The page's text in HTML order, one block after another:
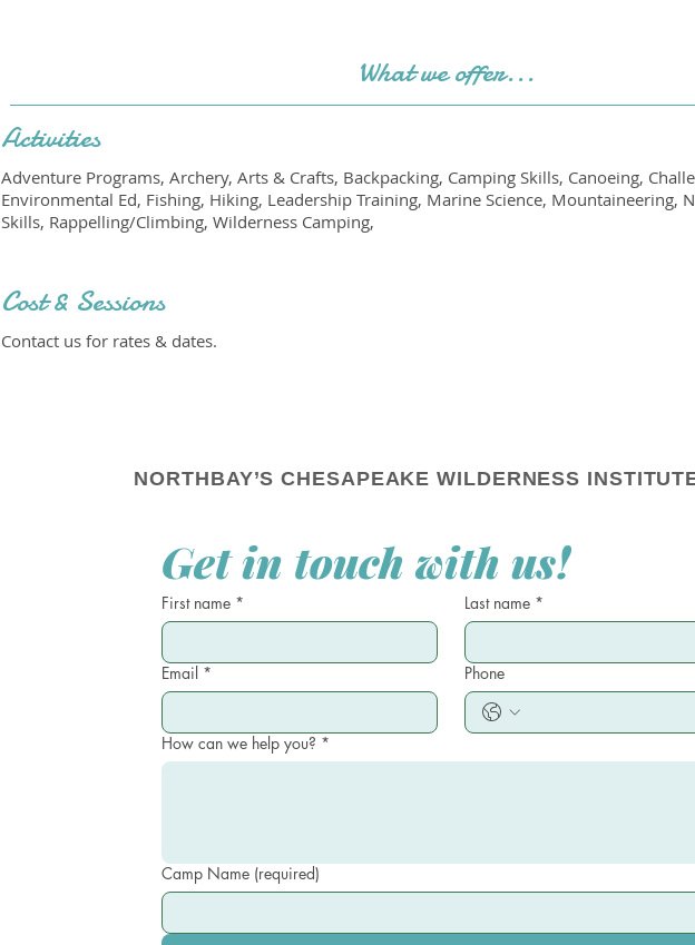
What we offer...
Activities
Adventure Programs, Archery, Arts & Crafts, Backpacking, Camping Skills, Canoeing,
Environmental Ed, Fishing, Hiking, Leadership Training, Marine Science, Mountaineering,
Skills, Rappelling/Climbing, Wilderness Camping,
Cost & Sessions
Contact us for rates & dates.
NORTHBAY’S CHESAPEAKE WILDERNESS
Get in touch with us!
First name * Last name *
Email * Phone
How can we help you? *
Camp Name (required)